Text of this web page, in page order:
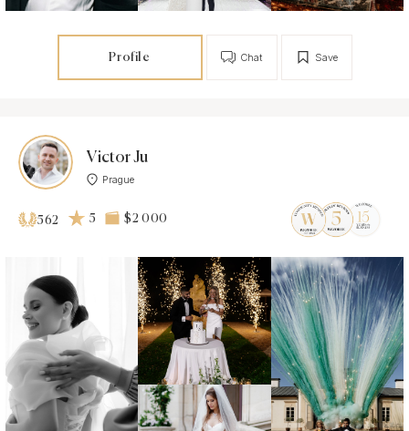
Profile Save
Chat
Victor Ju
Prague
562 5 $2 000